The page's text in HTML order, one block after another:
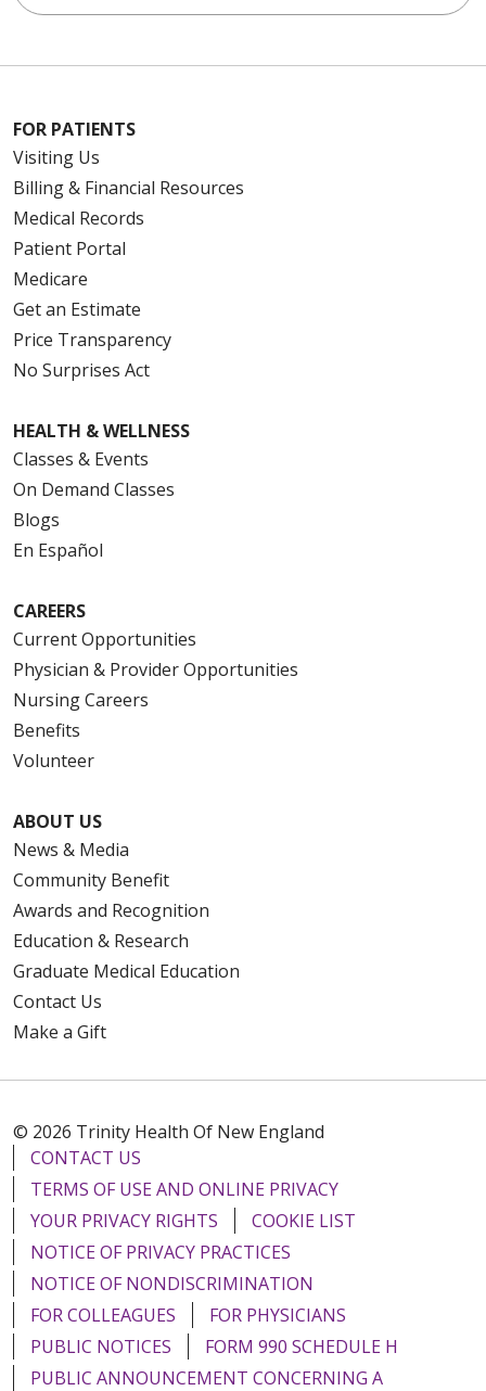
FOR PATIENTS
Visiting Us
Billing & Financial Resources
Medical Records
Patient Portal
Medicare
Get an Estimate
Price Transparency
No Surprises Act
HEALTH & WELLNESS
Classes & Events
On Demand Classes
Blogs
En Español
CAREERS
Current Opportunities
Physician & Provider Opportunities
Nursing Careers
Benefits
Volunteer
ABOUT US
News & Media
Community Benefit
Awards and Recognition
Education & Research
Graduate Medical Education
Contact Us
Make a Gift
© 2026 Trinity Health Of New England
CONTACT US
TERMS OF USE AND ONLINE PRIVACY
YOUR PRIVACY RIGHTS
COOKIE LIST
NOTICE OF PRIVACY PRACTICES
NOTICE OF NONDISCRIMINATION
FOR COLLEAGUES
FOR PHYSICIANS
PUBLIC NOTICES
FORM 990 SCHEDULE H
PUBLIC ANNOUNCEMENT CONCERNING A